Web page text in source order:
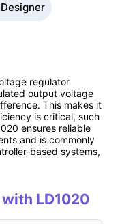
regulator
output voltage
This makes it
is critical, such
ensures reliable
and is commonly
based systems,
LD1020